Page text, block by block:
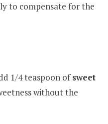
to compensate for the
1/4 teaspoon ofsweet
without the